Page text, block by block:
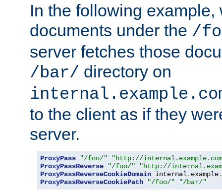
In the following
documents under the /
server fetches those
/bar/ directory on
to the client as if they
server.
ProxyPass "/foo/"
"http://
ProxyPassReverse
"/foo/"
"http://
ProxyPassReverseCookieDomain internal. example.
ProxyPassReverseCookiePath
"/foo/" "/bar/"